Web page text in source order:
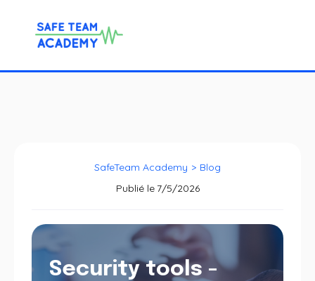
SafeTeam Academy > Blog
Publié le 7/5/2026
Security tools -